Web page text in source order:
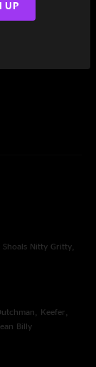
Nitty Gritty,
Keefer,
Billy
UP